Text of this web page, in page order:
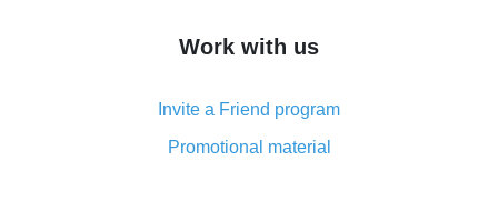
simple methods
8% cash back on AliExpress - saving real money is a
real thing
Work with us
Invite a Friend program
Promotional material